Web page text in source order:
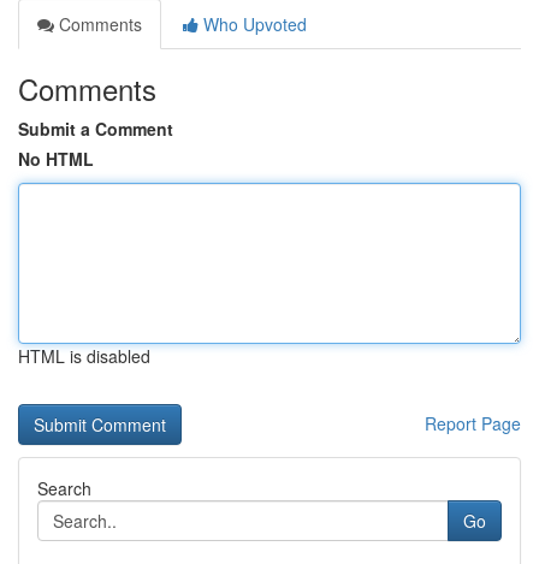
Comments
Who Upvoted
Comments
Submit a Comment
No HTML
HTML is disabled
Report Page
Search
Go